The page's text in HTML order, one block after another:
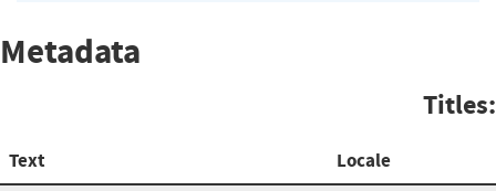
Metadata
Titles:
Text Locale